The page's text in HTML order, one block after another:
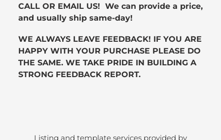
CALL OR EMAIL US! We can provide a price,
and usually ship same-day!
WE ALWAYS LEAVE FEEDBACK! IF YOU ARE
HAPPY WITH YOUR PURCHASE PLEASE DO
THE SAME. WE TAKE PRIDE IN BUILDING A
STRONG FEEDBACK REPORT.
Listing and template services provided by